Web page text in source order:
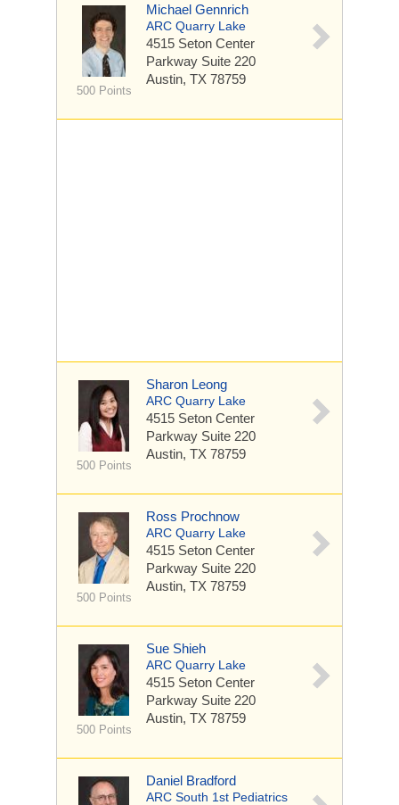
500 Points
Michael Gennrich
ARC Quarry Lake
4515 Seton Center
Parkway Suite 220
Austin, TX 78759
500 Points
Sharon Leong
ARC Quarry Lake
4515 Seton Center
Parkway Suite 220
Austin, TX 78759
500 Points
Ross Prochnow
ARC Quarry Lake
4515 Seton Center
Parkway Suite 220
Austin, TX 78759
500 Points
Sue Shieh
ARC Quarry Lake
4515 Seton Center
Parkway Suite 220
Austin, TX 78759
Daniel Bradford
ARC South 1st Pediatrics